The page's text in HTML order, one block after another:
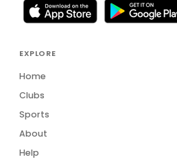
EXPLORE
Home
Clubs
Sports
About
Help